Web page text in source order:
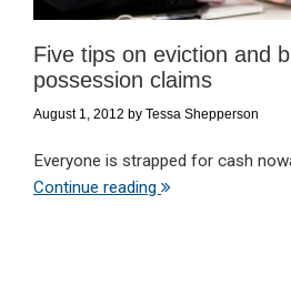
Five tips on eviction and
possession claims
August 1, 2012 by Tessa Shepperson
Everyone is strapped for cash
Continue reading